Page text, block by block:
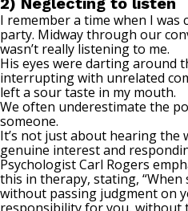
I remember a time when I was
party. Midway through our
wasn’t really listening to me.
His eyes were darting around
interrupting with unrelated
left a sour taste in my mouth.
We often underestimate the
someone.
It’s not just about hearing the
genuine interest and
Psychologist Carl Rogers
this in therapy, stating,
without passing judgment on